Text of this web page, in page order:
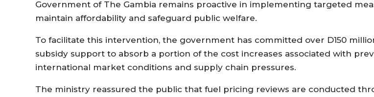
Government of The Gambia remains proactive in implementing targeted
maintain affordability and safeguard public welfare.
To facilitate this intervention, the government has committed over D150
subsidy support to absorb a portion of the cost increases associated with
international market conditions and supply chain pressures.
The ministry reassured the public that fuel pricing reviews are conducted